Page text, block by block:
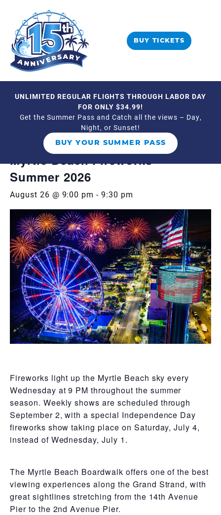
BUY TICKETS
UNLIMITED REGULAR FLIGHTS THROUGH LABOR DAY
FOR ONLY $34.99!
Get the Summer Pass and Catch all the views – Day,
Night, or Sunset!
BUY YOUR SUMMER PASS
Event Series:Myrtle Beach Fireworks –
Summer 2026
Myrtle Beach Fireworks –
Summer 2026
August 26 @ 9:00 pm -9:30 pm
Fireworks light up the Myrtle Beach sky every
Wednesday at 9 PM throughout the summer
season. Weekly shows are scheduled through
September 2, with a special Independence Day
fireworks show taking place on Saturday, July 4,
instead of Wednesday, July 1.
The Myrtle Beach Boardwalk offers one of the best
viewing experiences along the Grand Strand, with
great sightlines stretching from the 14th Avenue
Pier to the 2nd Avenue Pier.